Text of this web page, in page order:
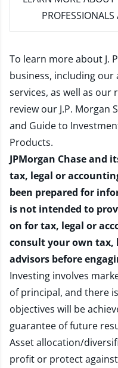
To learn more about J.
business, including
services, as well as
review our J.P. Morgan
and Guide to
Products.
JPMorgan Chase and
tax, legal or
been prepared for
is not intended to
on for tax, legal or
consult your own tax,
advisors before
Investing involves
of principal, and there
objectives will be
guarantee of future
Asset allocation/
profit or protect